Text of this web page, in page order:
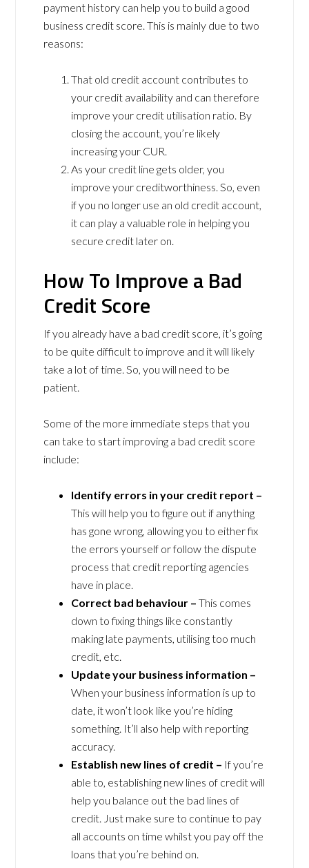
payment history can help you to build a good
business credit score. This is mainly due to two
reasons:
That old credit account contributes to
your credit availability and can therefore
improve your credit utilisation ratio. By
closing the account, you’re likely
increasing your CUR.
As your credit line gets older, you
improve your creditworthiness. So, even
if you no longer use an old credit account,
it can play a valuable role in helping you
secure credit later on.
How To Improve a Bad
Credit Score
If you already have a bad credit score, it’s going
to be quite difficult to improve and it will likely
take a lot of time. So, you will need to be
patient.
Some of the more immediate steps that you
can take to start improving a bad credit score
include:
Identify errors in your credit report –
This will help you to figure out if anything
has gone wrong, allowing you to either fix
the errors yourself or follow the dispute
process that credit reporting agencies
have in place.
Correct bad behaviour –This comes
down to fixing things like constantly
making late payments, utilising too much
credit, etc.
Update your business information –
When your business information is up to
date, it won’t look like you’re hiding
something. It’ll also help with reporting
accuracy.
Establish new lines of credit – If you’re
able to, establishing new lines of credit will
help you balance out the bad lines of
credit. Just make sure to continue to pay
all accounts on time whilst you pay off the
loans that you’re behind on.